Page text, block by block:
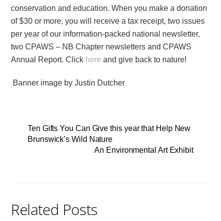
conservation and education. When you make a donation
of $30 or more, you will receive a tax receipt, two issues
per year of our information-packed national newsletter,
two CPAWS – NB Chapter newsletters and CPAWS
Annual Report. Click here and give back to nature!
Banner image by Justin Dutcher
Ten Gifts You Can Give this year that Help New
Brunswick’s Wild Nature
An Environmental Art Exhibit
Related Posts